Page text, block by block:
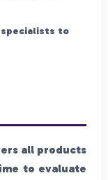
to
all products
to evaluate